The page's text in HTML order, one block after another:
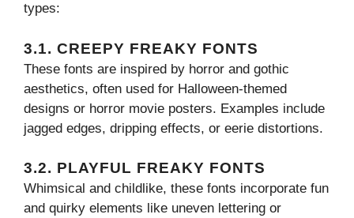
types:
3.1. CREEPY FREAKY FONTS
These fonts are inspired by horror and gothic
aesthetics, often used for Halloween-themed
designs or horror movie posters. Examples include
jagged edges, dripping effects, or eerie distortions.
3.2. PLAYFUL FREAKY FONTS
Whimsical and childlike, these fonts incorporate fun
and quirky elements like uneven lettering or